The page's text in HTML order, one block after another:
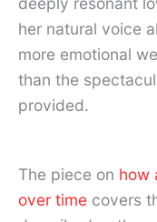
her natural voice
more emotional
than the
provided.
The piece on how
over time covers